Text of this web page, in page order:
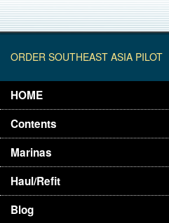
ORDER SOUTHEAST ASIA PILOT
HOME
Contents
Marinas
Haul/Refit
Blog